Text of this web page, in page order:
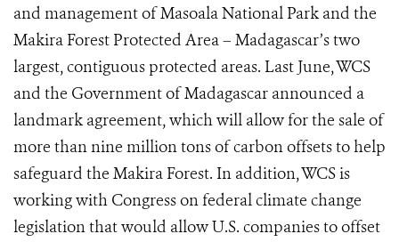
and management of Masoala National Park and the
Makira Forest Protected Area – Madagascar’s two
largest, contiguous protected areas. Last June, WCS
and the Government of Madagascar announced a
landmark agreement, which will allow for the sale of
more than nine million tons of carbon offsets to help
safeguard the Makira Forest. In addition, WCS is
working with Congress on federal climate change
legislation that would allow U.S. companies to offset